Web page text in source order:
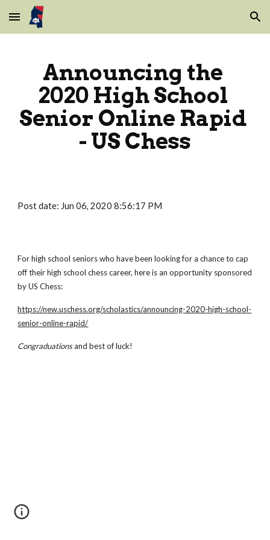
Skip to main content Skip to navigation
Announcing the
2020 High School
Senior Online Rapid
- US Chess
Post date: Jun 06, 2020 8:56:17 PM
For high school seniors who have been looking for a chance to cap
off their high school chess career, here is an opportunity sponsored
by US Chess:
https://new.uschess.org/scholastics/announcing-2020-high-school-
senior-online-rapid/
Congraduations and best of luck!